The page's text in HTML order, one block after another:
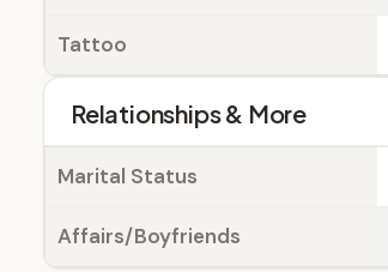
Tattoo
Relationships & More
Marital Status
Affairs/Boyfriends